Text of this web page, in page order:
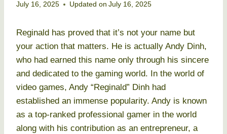
July 16, 2025 Updated on July 16, 2025
Reginald has proved that it’s not your name but
your action that matters. He is actually Andy Dinh,
who had earned this name only through his sincere
and dedicated to the gaming world. In the world of
video games, Andy “Reginald” Dinh had
established an immense popularity. Andy is known
as a top-ranked professional gamer in the world
along with his contribution as an entrepreneur, a